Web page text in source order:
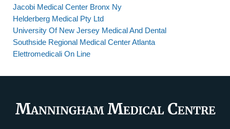
Jacobi Medical Center Bronx Ny
Helderberg Medical Pty Ltd
University Of New Jersey Medical And Dental
Southside Regional Medical Center Atlanta
Elettromedicali On Line